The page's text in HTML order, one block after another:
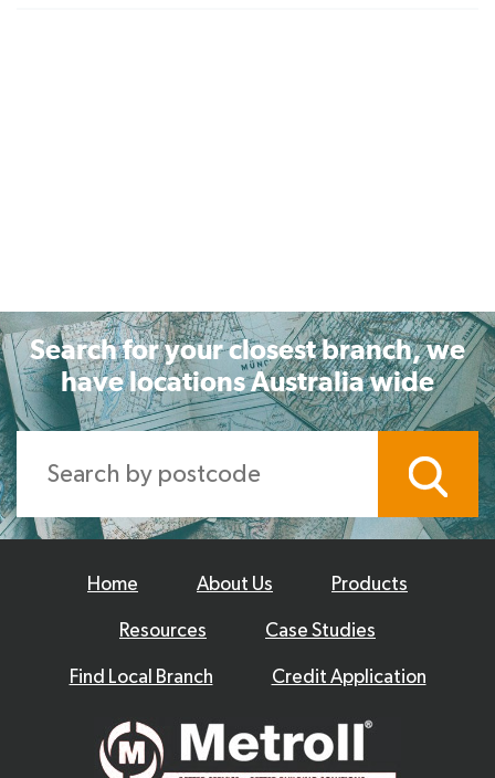
Search for your closest branch, we
have locations Australia wide
Home About Us Products
Resources Case Studies
Find Local Branch Credit Application